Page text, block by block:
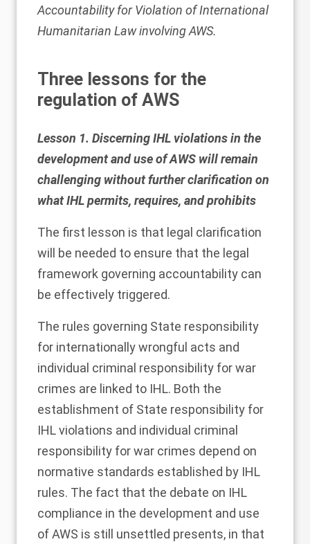
Accountability for Violation of International
Humanitarian Law involving AWS.
Three lessons for the
regulation of AWS
Lesson 1. Discerning IHL violations in the
development and use of AWS will remain
challenging without further clarification on
what IHL permits, requires, and prohibits
The first lesson is that legal clarification
will be needed to ensure that the legal
framework governing accountability can
be effectively triggered.
The rules governing State responsibility
for internationally wrongful acts and
individual criminal responsibility for war
crimes are linked to IHL. Both the
establishment of State responsibility for
IHL violations and individual criminal
responsibility for war crimes depend on
normative standards established by IHL
rules. The fact that the debate on IHL
compliance in the development and use
of AWS is still unsettled presents, in that